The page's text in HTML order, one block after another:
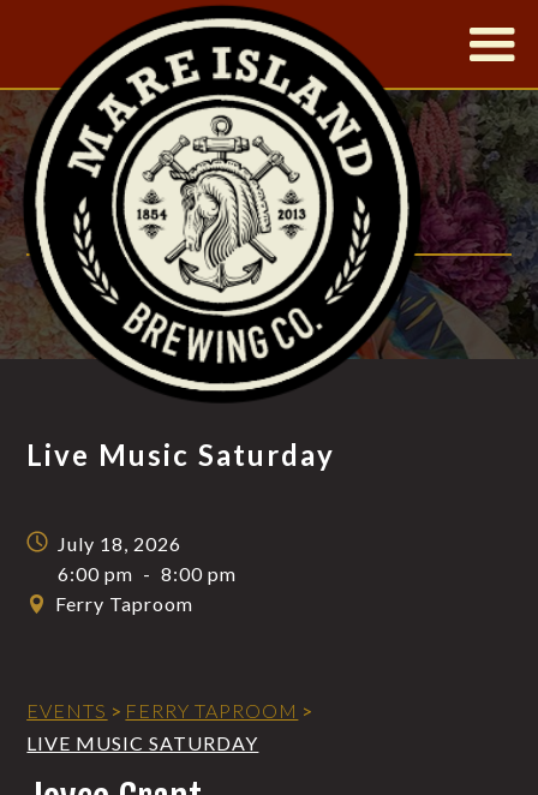
|
LIVE MUSIC
SATURDAY
FT. JOYCE GRANT & COMPANY
Live Music Saturday
July 18, 2026
6:00 pm - 8:00 pm
Ferry Taproom
EVENTS > FERRY TAPROOM >
LIVE MUSIC SATURDAY